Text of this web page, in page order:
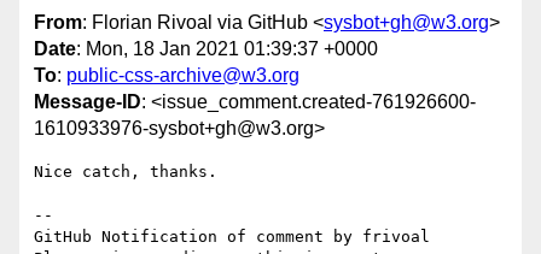
From: Florian Rivoal via GitHub <sysbot+gh@w3.org>
Date: Mon, 18 Jan 2021 01:39:37 +0000
To: public-css-archive@w3.org
Message-ID: <issue_comment.created-761926600-
1610933976-sysbot+gh@w3.org>
Nice catch, thanks.
--
GitHub Notification of comment by frivoal